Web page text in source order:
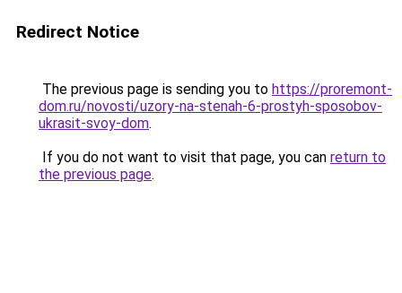
Redirect Notice
The previous page is sending you to https://proremont-
dom.ru/novosti/uzory-na-stenah-6-prostyh-sposobov-
ukrasit-svoy-dom.
If you do not want to visit that page, you can return to
the previous page.